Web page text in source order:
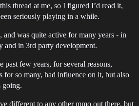
thread at me, so I figured I’d read it,
seriously playing in a while.
and was quite active for many years - in
and in 3rd party development.
past few years, for several reasons,
for so many, had influence on it, but also
going.
different to any other mmo out there, but